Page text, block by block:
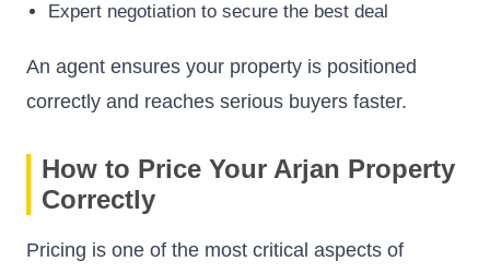
Expert negotiation to secure the best deal
An agent ensures your property is positioned
correctly and reaches serious buyers faster.
How to Price Your Arjan Property
Correctly
Pricing is one of the most critical aspects of